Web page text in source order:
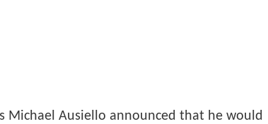
s Michael Ausiello announced that he would